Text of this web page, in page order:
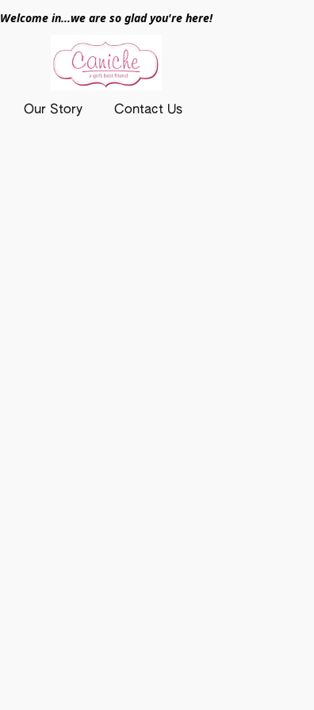
Welcome in...we are so glad you're here!
Our Story Contact Us